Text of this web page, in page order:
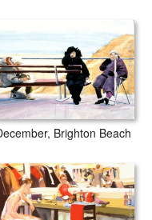
Brighton Beach